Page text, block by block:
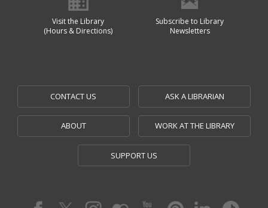
Visit the Library
(Hours & Directions)
Subscribe to Library
Newsletters
CONTACT US ASK A LIBRARIAN
ABOUT WORK AT THE LIBRARY
SUPPORT US